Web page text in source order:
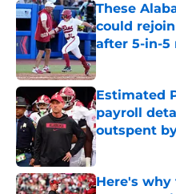
These
could
after 5-in-5
Published by on
Estimated
payroll
outspent
Published by on
Here's why